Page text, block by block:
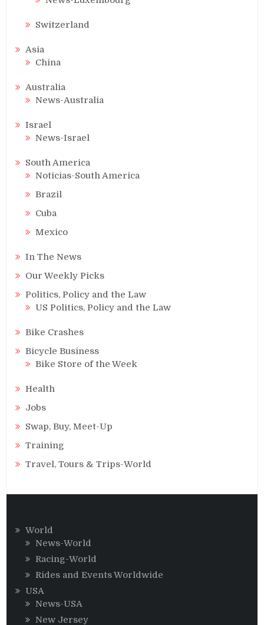
Switzerland
Asia
China
Australia
News-Australia
Israel
News-Israel
South America
Noticias-South America
Brazil
Cuba
Mexico
In The News
Our Weekly Picks
Politics, Policy and the Law
US Politics, Policy and the Law
Bike Crashes
Bicycle Business
Bike Store of the Week
Health
Jobs
Swap, Buy, Meet-Up
Training
Travel, Tours & Trips-World
World
News-World
Racing-World
Rides and Events Worldwide
USA
News-USA
New Jersey